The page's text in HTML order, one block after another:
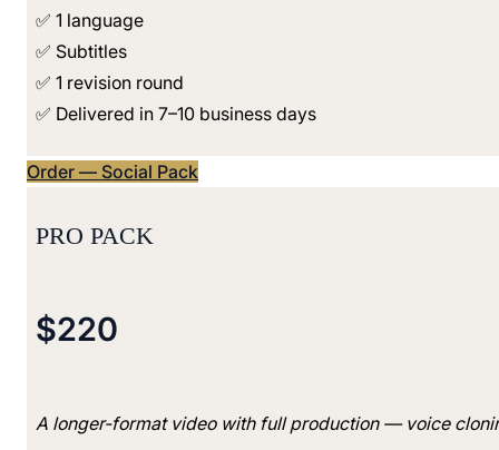
✅ 1 language
✅ Subtitles
✅ 1 revision round
✅ Delivered in 7–10 business days
Order — Social Pack
PRO PACK
$220
A longer-format video with full production — voice